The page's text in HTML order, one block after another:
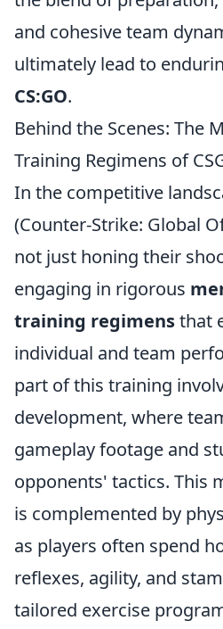
and cohesive team
ultimately lead to
CS:GO.
Behind the Scenes: The
Training Regimens of
In the competitive
(Counter-Strike: Global
not just honing their
engaging in rigorous
training regimensthat
individual and team
part of this training
development, where
gameplay footage and
opponents' tactics. This
is complemented by
as players often spend
reflexes, agility, and
tailored exercise